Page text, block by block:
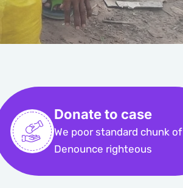
Donate to case
We poor standard chunk of
Denounce righteous